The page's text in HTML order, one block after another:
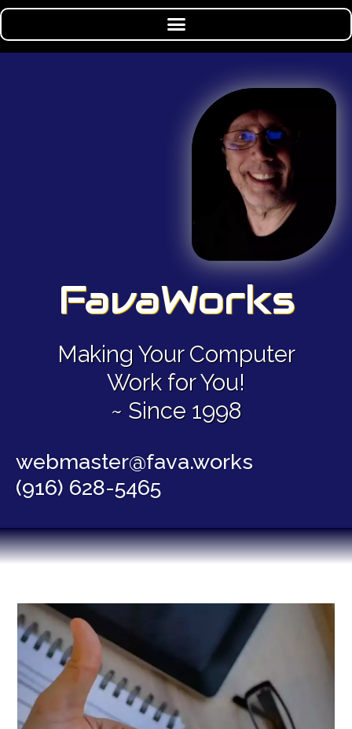
FavaWorks
Making Your Computer
Work for You!
~ Since 1998
webmaster@fava.works
(916) 628-5465